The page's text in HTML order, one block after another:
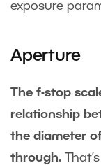
exposure
Aperture
The f-stop
relationship
the diameter
through.